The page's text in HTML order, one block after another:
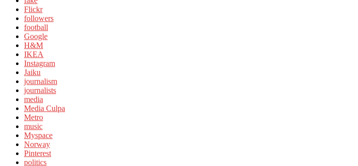
Flickr
followers
football
Google
H&M
IKEA
Instagram
Jaiku
journalism
journalists
media
Media Culpa
Metro
music
Myspace
Norway
Pinterest
politics